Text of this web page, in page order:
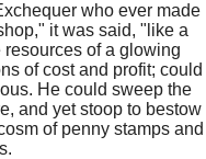
who ever made
it was said, "like a
of a glowing
of cost and profit; could
He could sweep the
and yet stoop to bestow
of penny stamps and